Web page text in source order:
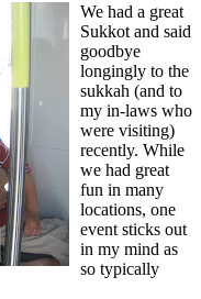
We had a great
Sukkot and said
goodbye
longingly to the
sukkah (and to
my in-laws who
were visiting)
recently. While
we had great
fun in many
locations, one
event sticks out
in my mind as
so typically